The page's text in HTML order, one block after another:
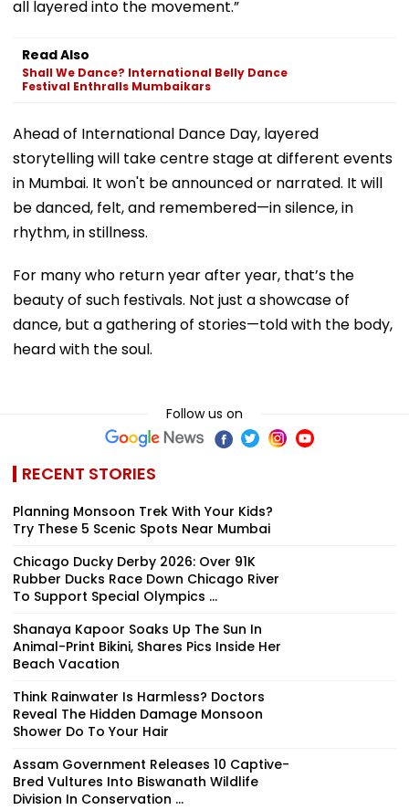
all layered into the movement.”
Read Also
Shall We Dance? International Belly Dance
Festival Enthralls Mumbaikars
Ahead of International Dance Day, layered
storytelling will take centre stage at different events
in Mumbai. It won't be announced or narrated. It will
be danced, felt, and remembered—in silence, in
rhythm, in stillness.
For many who return year after year, that’s the
beauty of such festivals. Not just a showcase of
dance, but a gathering of stories—told with the body,
heard with the soul.
Follow us on
RECENT STORIES
Planning Monsoon Trek With Your Kids?
Try These 5 Scenic Spots Near Mumbai
Chicago Ducky Derby 2026: Over 91K
Rubber Ducks Race Down Chicago River
To Support Special Olympics ...
Shanaya Kapoor Soaks Up The Sun In
Animal-Print Bikini, Shares Pics Inside Her
Beach Vacation
Think Rainwater Is Harmless? Doctors
Reveal The Hidden Damage Monsoon
Shower Do To Your Hair
Assam Government Releases 10 Captive-
Bred Vultures Into Biswanath Wildlife
Division In Conservation ...